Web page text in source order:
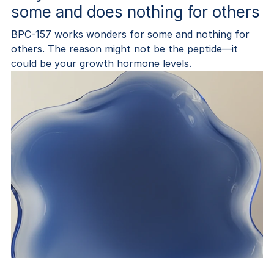
some and does nothing for others
BPC-157 works wonders for some and nothing for
others. The reason might not be the peptide—it
could be your growth hormone levels.